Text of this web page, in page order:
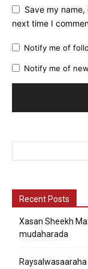
Save my
next time I
Notify me of
Notify me of
Recent Posts
Xasan Sheekh
mudaharada